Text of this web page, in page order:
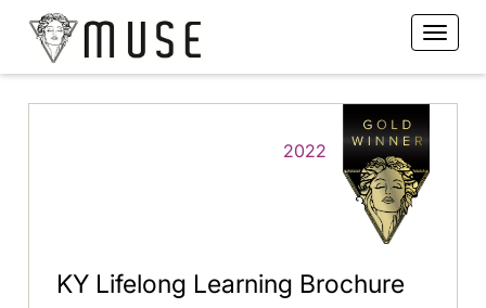
2022
KY Lifelong Learning Brochure